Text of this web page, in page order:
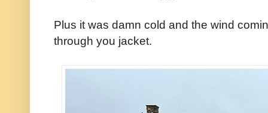
Plus it was damn cold and the wind
through you jacket.